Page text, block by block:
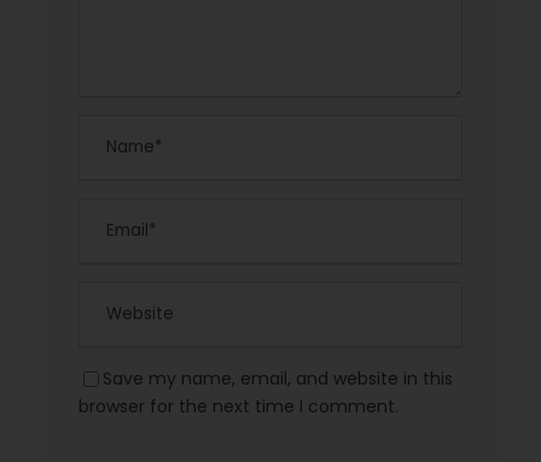
Save my name, email, and website in this
browser for the next time I comment.